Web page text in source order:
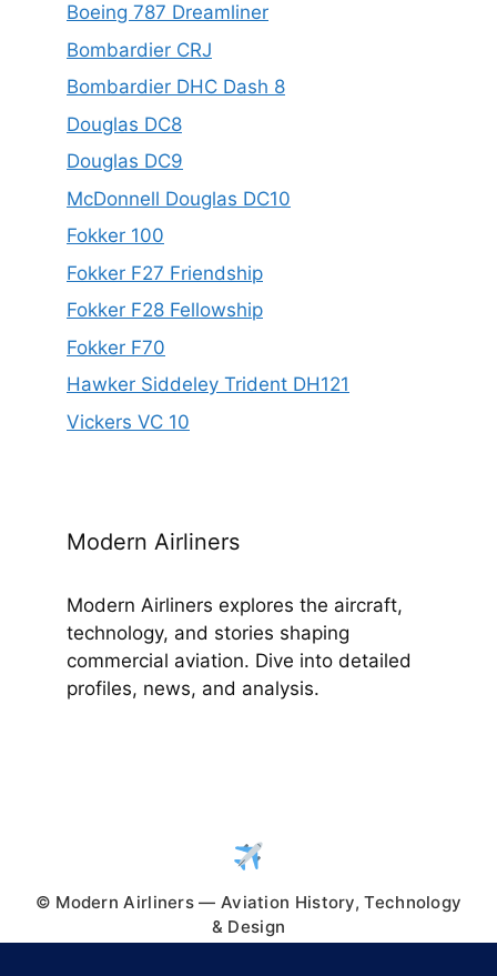
Boeing 787 Dreamliner
Bombardier CRJ
Bombardier DHC Dash 8
Douglas DC8
Douglas DC9
McDonnell Douglas DC10
Fokker 100
Fokker F27 Friendship
Fokker F28 Fellowship
Fokker F70
Hawker Siddeley Trident DH121
Vickers VC 10
Modern Airliners
Modern Airliners explores the aircraft,
technology, and stories shaping
commercial aviation. Dive into detailed
profiles, news, and analysis.
© Modern Airliners — Aviation History, Technology
& Design